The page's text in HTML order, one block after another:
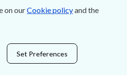
on ourCookie policyand the
Set Preferences